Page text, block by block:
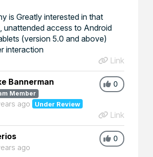
is Greatly interested in that
unattended access to Android
(version 5.0 and above)
interaction
Link
0
Bannerman
Member
ago Under Review
Link
0
ago